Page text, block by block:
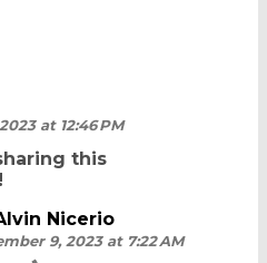
at 12:46 PM
this
Nicerio
9, 2023 at 7:22 AM